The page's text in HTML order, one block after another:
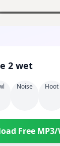
2 wet
Noise Hoot
Free MP3/